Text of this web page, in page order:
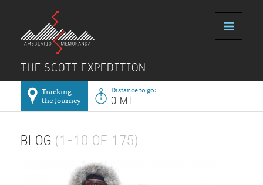
THE SCOTT EXPEDITION
Tracking
the Journey
Distance to go:
0 MI
BLOG (1–10 OF 175)